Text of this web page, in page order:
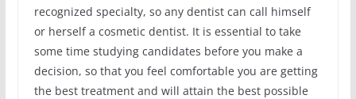
recognized specialty, so any dentist can call himself
or herself a cosmetic dentist. It is essential to take
some time studying candidates before you make a
decision, so that you feel comfortable you are getting
the best treatment and will attain the best possible